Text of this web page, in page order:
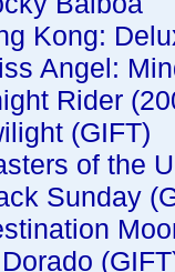
Kong:
Angel:
Rider
(GIFT)
of the
Sunday